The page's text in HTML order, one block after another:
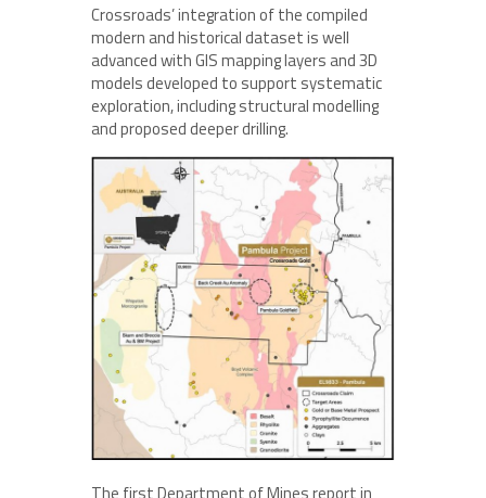
Crossroads’ integration of the compiled
modern and historical dataset is well
advanced with GIS mapping layers and 3D
models developed to support systematic
exploration, including structural modelling
and proposed deeper drilling.
The first Department of Mines report in